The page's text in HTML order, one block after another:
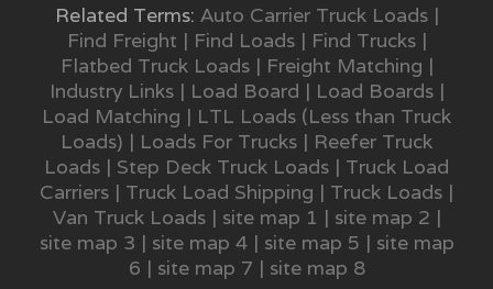
Related Terms: Auto Carrier Truck Loads|
Find Freight | Find Loads| Find Trucks|
Flatbed Truck Loads| Freight Matching |
Industry Links| Load Board | Load Boards|
Load Matching | LTL Loads (Less than Truck
Loads) | Loads For Trucks | Reefer Truck
Loads | Step Deck Truck Loads | Truck Load
Carriers | Truck Load Shipping | Truck Loads |
Van Truck Loads| site map 1 | site map 2 |
site map 3 | site map 4| site map 5 | site map
6 | site map 7 | site map 8